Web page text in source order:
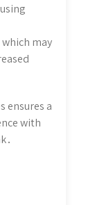
may
ensures a
with